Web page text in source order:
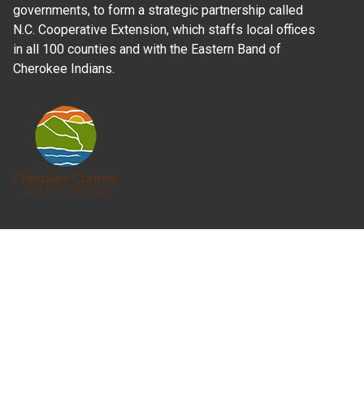
governments, to form a strategic partnership called
N.C. Cooperative Extension, which staffs local offices
in all 100 counties and with the Eastern Band of
Cherokee Indians.